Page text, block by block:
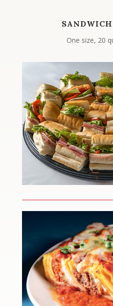
One size, 20